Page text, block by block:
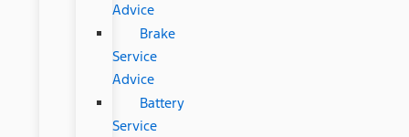
Advice
Brake
Service
Advice
Battery
Service